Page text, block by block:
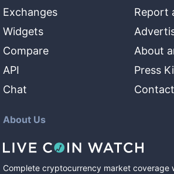
Exchanges
Widgets
Compare
API
Chat
Report
About
Press
About Us
Complete cryptocurrency market coverage